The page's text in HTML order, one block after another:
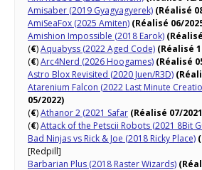
Amisaber (2019 Gyagyagyerek) (Réalisé
AmiSeaFox (2025 Amiten) (Réalisé 06/
Amishion Impossible (2018 Earok)
(€)Aquabyss (2022 Aged Code) (Réalisé
(€)Arc4Nerd (2026 Hoogames) (Réalisé
Astro Blox Revisited (2020 Juen/R3D)
Atarenium Falcon (2022 Last Minute
05/2022)
(€)Athanor 2 (2021 Safar (Réalisé 07/
(€)Attack of the Petscii Robots (2021 8Bit
Bad Ninjas vs Rick & Joe (2018 Ricky Place)
[Redpill]
Barbarian Plus (2018 Raster Wizards)